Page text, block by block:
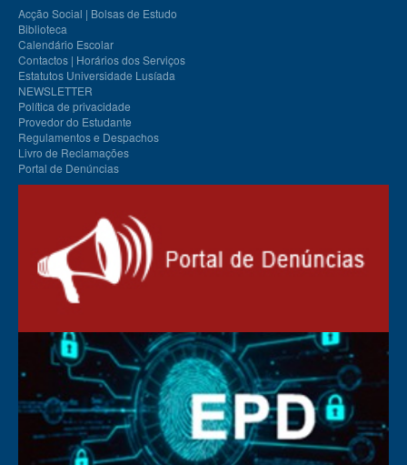
Acção Social | Bolsas de Estudo
Biblioteca
Calendário Escolar
Contactos | Horários dos Serviços
Estatutos Universidade Lusíada
NEWSLETTER
Política de privacidade
Provedor do Estudante
Regulamentos e Despachos
Livro de Reclamações
Portal de Denúncias